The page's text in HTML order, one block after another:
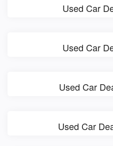
Used Car
Used Car
Used Car
Used Car